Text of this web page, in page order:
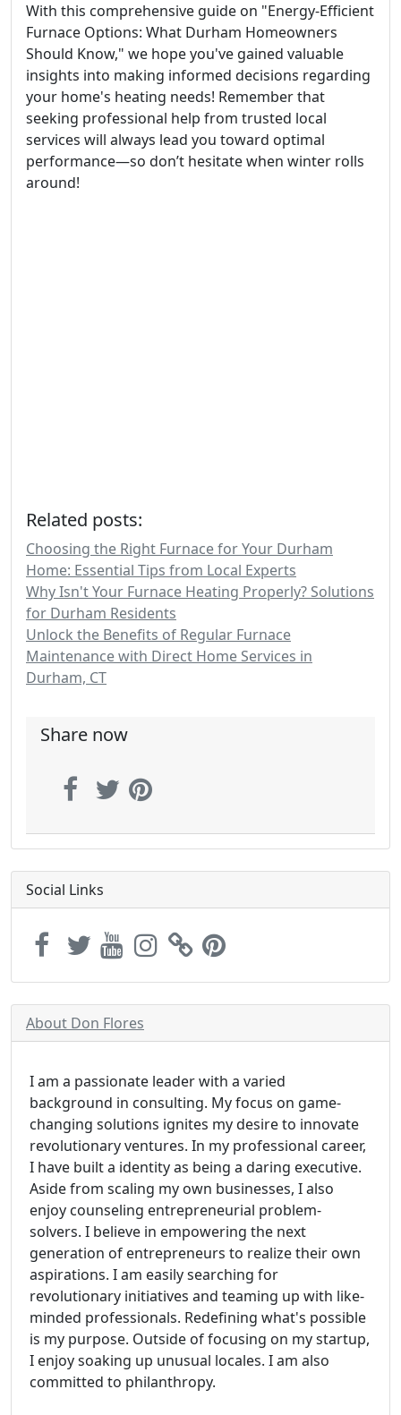
With this comprehensive guide on "Energy-Efficient
Furnace Options: What Durham Homeowners
Should Know," we hope you've gained valuable
insights into making informed decisions regarding
your home's heating needs! Remember that
seeking professional help from trusted local
services will always lead you toward optimal
performance—so don’t hesitate when winter rolls
around!
Related posts:
Choosing the Right Furnace for Your Durham
Home: Essential Tips from Local Experts
Why Isn't Your Furnace Heating Properly? Solutions
for Durham Residents
Unlock the Benefits of Regular Furnace
Maintenance with Direct Home Services in
Durham, CT
Share now
Social Links
About Don Flores
I am a passionate leader with a varied
background in consulting. My focus on game-
changing solutions ignites my desire to innovate
revolutionary ventures. In my professional career,
I have built a identity as being a daring executive.
Aside from scaling my own businesses, I also
enjoy counseling entrepreneurial problem-
solvers. I believe in empowering the next
generation of entrepreneurs to realize their own
aspirations. I am easily searching for
revolutionary initiatives and teaming up with like-
minded professionals. Redefining what's possible
is my purpose. Outside of focusing on my startup,
I enjoy soaking up unusual locales. I am also
committed to philanthropy.